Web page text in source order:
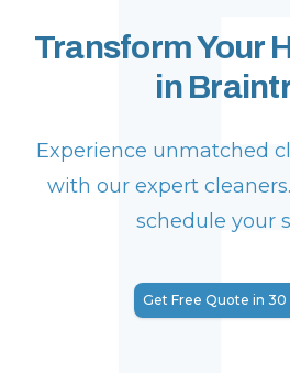
Transform Your
in
Experience unmatched
with our expert
schedule your
Get Free Quote in 30